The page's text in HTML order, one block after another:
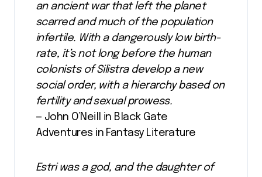
an ancient war that left the planet
scarred and much of the population
infertile. With a dangerously low birth-
rate, it’s not long before the human
colonists of Silistra develop a new
social order, with a hierarchy based on
fertility and sexual prowess.
— John O’Neill in Black Gate
Adventures in Fantasy Literature
Estri was a god, and the daughter of